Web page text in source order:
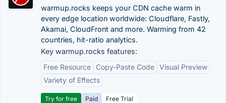
warmup.rocks keeps your CDN cache warm in
every edge location worldwide: Cloudflare, Fastly,
Akamai, CloudFront and more. Warming from 42
countries, hit-ratio analytics.
Key warmup.rocks features:
Free Resource
Copy-Paste Code Visual Preview
Variety of Effects
Try for free Paid
Free Trial